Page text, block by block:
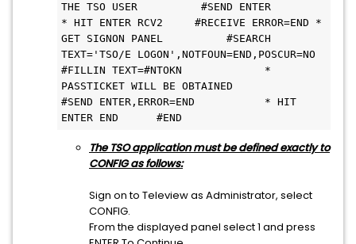
THE TSO USER          #SEND ENTER
* HIT ENTER RCV2     #RECEIVE ERROR=END *
GET SIGNON PANEL          #SEARCH
TEXT='TSO/E LOGON',NOTFOUN=END,POSCUR=NO
#FILLIN TEXT=#NTOKN             *
PASSTICKET WILL BE OBTAINED
#SEND ENTER,ERROR=END           * HIT
ENTER END      #END
The TSO application must be defined exactly to
CONFIG as follows:
Sign on to Teleview as Administrator, select
CONFIG.
From the displayed panel select 1 and press